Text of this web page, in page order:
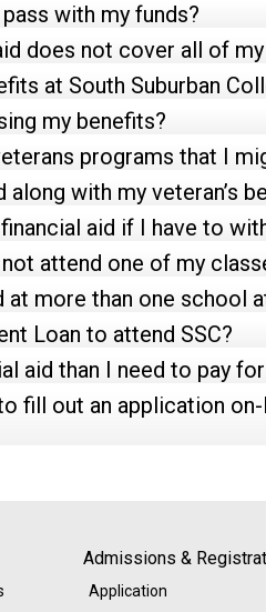
with my funds?
does not cover all of
at South Suburban
my benefits?
programs that I
along with my veteran’s
aid if I have to
attend one of my
at more than one school
Loan to attend SSC?
aid than I need to pay
fill out an application
Admissions &
Application